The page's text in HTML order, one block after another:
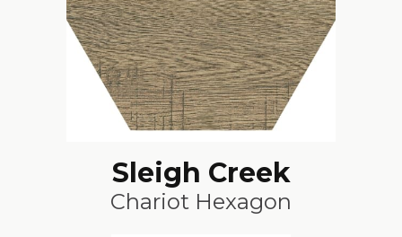
Sleigh Creek
Chariot Hexagon